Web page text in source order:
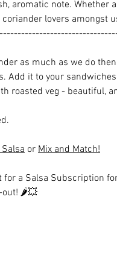
aromatic note. Whether
lovers amongst
as much as we do
Add it to your
roasted veg - beautiful,
or Mix and Match!
for a Salsa Subscription
🌶💥